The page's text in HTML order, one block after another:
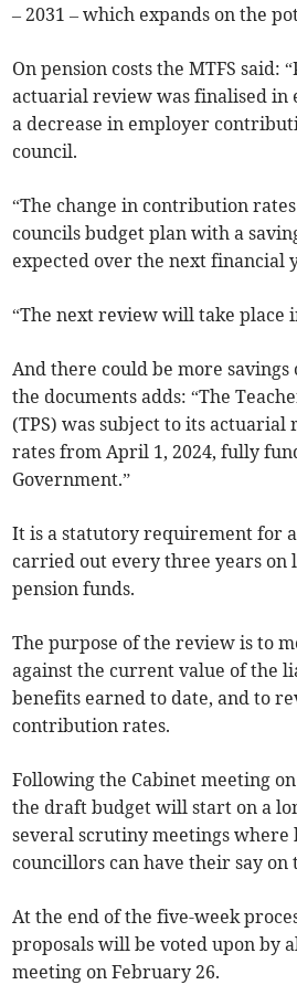
– 2031 – which expands on the
On pension costs the MTFS said:
actuarial review was finalised in
a decrease in employer
council.
“The change in contribution
councils budget plan with a
expected over the next financial
“The next review will take place
And there could be more savings
the documents adds: “The
(TPS) was subject to its
rates from April 1, 2024, fully
Government.”
It is a statutory requirement for
carried out every three years on
pension funds.
The purpose of the review is to
against the current value of the
benefits earned to date, and to
contribution rates.
Following the Cabinet meeting
the draft budget will start on a
several scrutiny meetings where
councillors can have their say on
At the end of the five-week
proposals will be voted upon by
meeting on February 26.